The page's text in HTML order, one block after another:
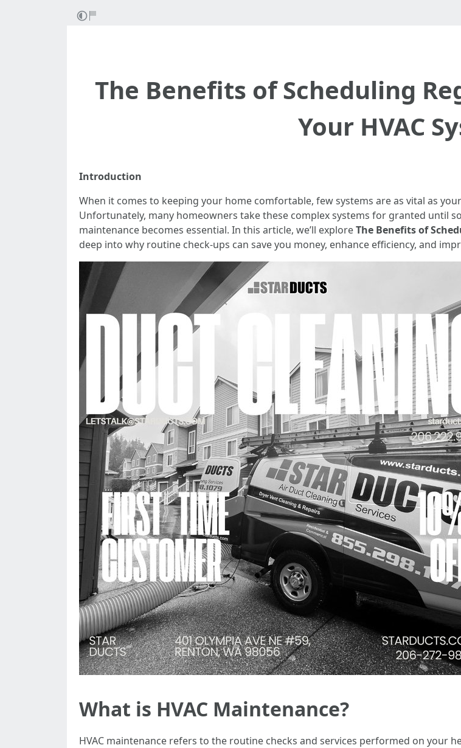
The Benefits of Scheduling
Your HVAC
Introduction
When it comes to keeping your home comfortable, few systems are as vital as
Unfortunately, many homeowners take these complex systems for granted until
maintenance becomes essential. In this article, we’ll exploreThe Benefits of
deep into why routine check-ups can save you money, enhance efficiency, and
What is HVAC Maintenance?
HVAC maintenance refers to the routine checks and services performed on your